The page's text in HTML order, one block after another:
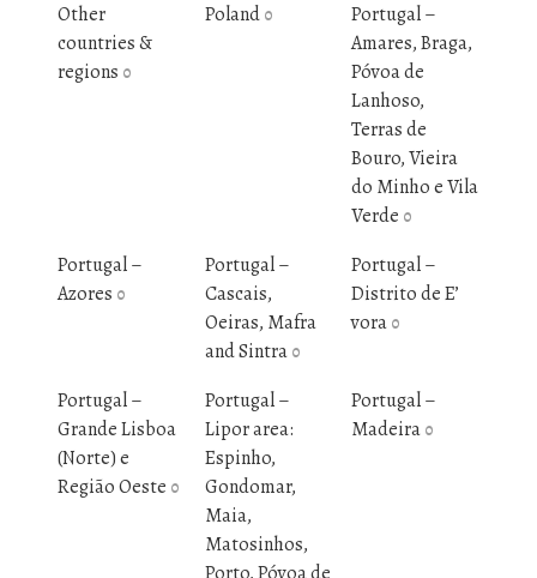
Other
countries &
regions 0
Poland 0
Portugal –
Amares, Braga,
Póvoa de
Lanhoso,
Terras de
Bouro, Vieira
do Minho e Vila
Verde 0
Portugal –
Azores 0
Portugal –
Cascais,
Oeiras, Mafra
and Sintra 0
Portugal –
Distrito de E’
vora 0
Portugal –
Grande Lisboa
(Norte) e
Região Oeste 0
Portugal –
Lipor area:
Espinho,
Gondomar,
Maia,
Matosinhos,
Portugal –
Madeira 0